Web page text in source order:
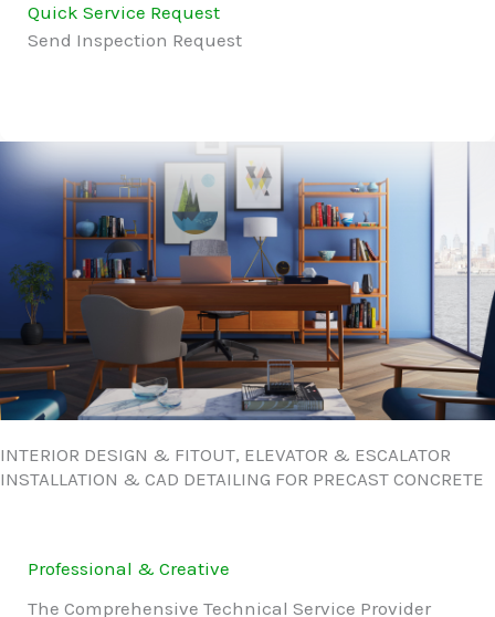
Quick Service Request
Send Inspection Request
INTERIOR DESIGN & FITOUT, ELEVATOR & ESCALATOR
INSTALLATION & CAD DETAILING FOR PRECAST CONCRETE
Professional & Creative
The Comprehensive Technical Service Provider